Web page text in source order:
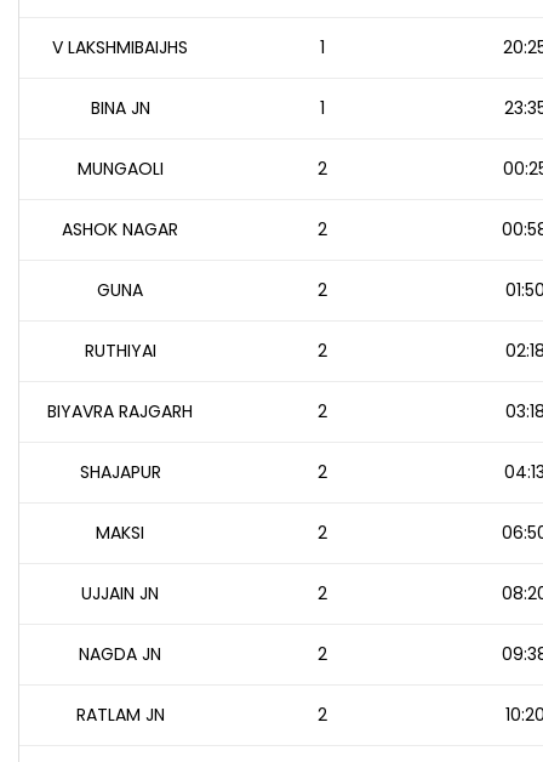
V LAKSHMIBAIJHS 1
BINA JN 1
MUNGAOLI 2
ASHOK NAGAR 2
GUNA 2
RUTHIYAI 2
BIYAVRA RAJGARH 2
SHAJAPUR 2
MAKSI 2
UJJAIN JN 2
NAGDA JN 2
RATLAM JN 2